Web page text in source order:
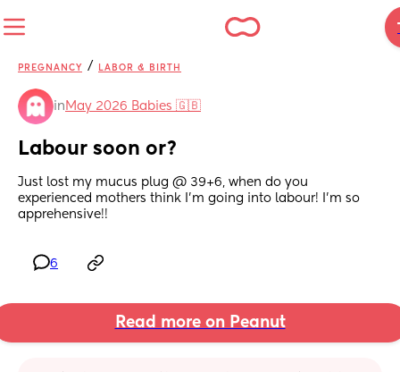
PREGNANCY / LABOR & BIRTH
in May 2026 Babies 🇬🇧
Labour soon or?
Just lost my mucus plug @ 39+6, when do you
experienced mothers think I'm going into labour! I'm so
apprehensive!!
6
Read more on Peanut